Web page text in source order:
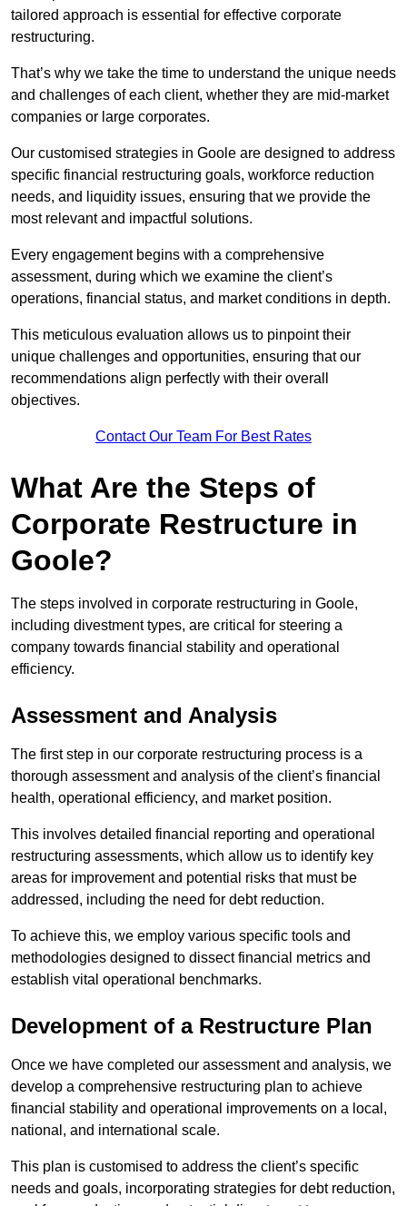
tailored approach is essential for effective corporate
restructuring.
That’s why we take the time to understand the unique needs
and challenges of each client, whether they are mid-market
companies or large corporates.
Our customised strategies in Goole are designed to address
specific financial restructuring goals, workforce reduction
needs, and liquidity issues, ensuring that we provide the
most relevant and impactful solutions.
Every engagement begins with a comprehensive
assessment, during which we examine the client’s
operations, financial status, and market conditions in depth.
This meticulous evaluation allows us to pinpoint their
unique challenges and opportunities, ensuring that our
recommendations align perfectly with their overall
objectives.
Contact Our Team For Best Rates
What Are the Steps of
Corporate Restructure in
Goole?
The steps involved in corporate restructuring in Goole,
including divestment types, are critical for steering a
company towards financial stability and operational
efficiency.
Assessment and Analysis
The first step in our corporate restructuring process is a
thorough assessment and analysis of the client’s financial
health, operational efficiency, and market position.
This involves detailed financial reporting and operational
restructuring assessments, which allow us to identify key
areas for improvement and potential risks that must be
addressed, including the need for debt reduction.
To achieve this, we employ various specific tools and
methodologies designed to dissect financial metrics and
establish vital operational benchmarks.
Development of a Restructure Plan
Once we have completed our assessment and analysis, we
develop a comprehensive restructuring plan to achieve
financial stability and operational improvements on a local,
national, and international scale.
This plan is customised to address the client’s specific
needs and goals, incorporating strategies for debt reduction,